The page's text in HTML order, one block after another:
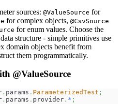
sources: @ValueSource for
for complex objects, @CsvSource
for enum values. Choose the
structure - simple primitives use
domain objects benefit from
them programmatically.
@ValueSource
. params . ParameterizedTest ;
. params . provider . * ;